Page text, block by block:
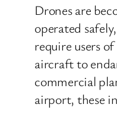
Drones are
operated
require users
aircraft to
commercial
airport, these